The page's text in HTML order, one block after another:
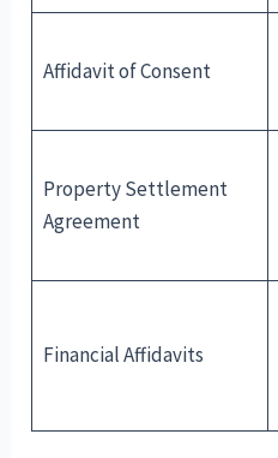
Affidavit of Consent
Property Settlement
Agreement
Financial Affidavits